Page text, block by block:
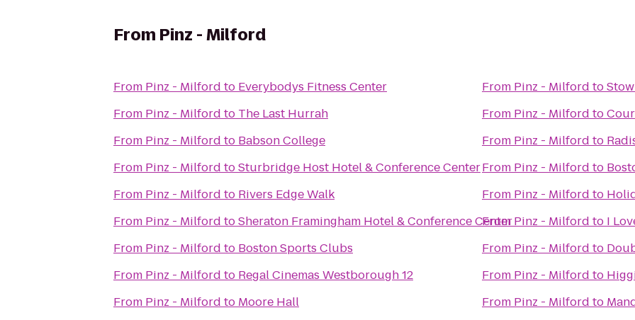
From Pinz - Milford
From Pinz - Milford to Everybodys Fitness Center
From Pinz - Milford to The Last Hurrah
From Pinz - Milford to Babson College
From Pinz - Milford toSturbridge Host Hotel & Conference Center
From Pinz - Milford to Rivers Edge Walk
From Pinz - Milford toSheraton Framingham Hotel & Conference Center
From Pinz - Milford to Boston Sports Clubs
From Pinz - Milford to Regal Cinemas Westborough 12
From Pinz - Milford to Moore Hall
From Pinz - Milford to
From Pinz - Milford to
From Pinz - Milford to
From Pinz - Milford to
From Pinz - Milford to
FromPinz - Milford to I
From Pinz - Milford to
From Pinz - Milford to
From Pinz - Milford to